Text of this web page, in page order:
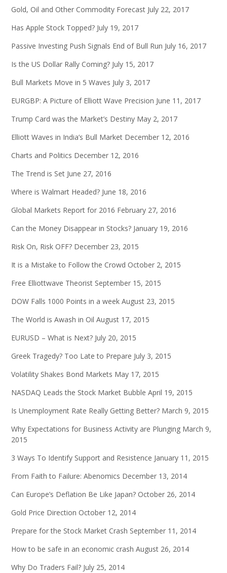
Gold, Oil and Other Commodity Forecast July 22, 2017
Has Apple Stock Topped? July 19, 2017
Passive Investing Push Signals End of Bull Run July 16, 2017
Is the US Dollar Rally Coming? July 15, 2017
Bull Markets Move in 5 Waves July 3, 2017
EURGBP: A Picture of Elliott Wave Precision June 11, 2017
Trump Card was the Market’s Destiny May 2, 2017
Elliott Waves in India’s Bull Market December 12, 2016
Charts and Politics December 12, 2016
The Trend is Set June 27, 2016
Where is Walmart Headed? June 18, 2016
Global Markets Report for 2016 February 27, 2016
Can the Money Disappear in Stocks? January 19, 2016
Risk On, Risk OFF? December 23, 2015
It is a Mistake to Follow the Crowd October 2, 2015
Free Elliottwave Theorist September 15, 2015
DOW Falls 1000 Points in a week August 23, 2015
The World is Awash in Oil August 17, 2015
EURUSD – What is Next? July 20, 2015
Greek Tragedy? Too Late to Prepare July 3, 2015
Volatility Shakes Bond Markets May 17, 2015
NASDAQ Leads the Stock Market Bubble April 19, 2015
Is Unemployment Rate Really Getting Better? March 9, 2015
Why Expectations for Business Activity are Plunging March 9,
2015
3 Ways To Identify Support and Resistence January 11, 2015
From Faith to Failure: Abenomics December 13, 2014
Can Europe’s Deflation Be Like Japan? October 26, 2014
Gold Price Direction October 12, 2014
Prepare for the Stock Market Crash September 11, 2014
How to be safe in an economic crash August 26, 2014
Why Do Traders Fail? July 25, 2014